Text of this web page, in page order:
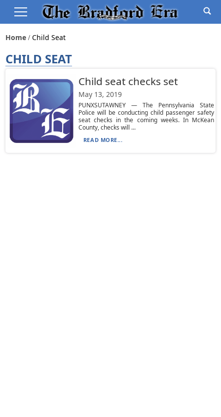
Home Child Seat
CHILD SEAT
Child seat checks set
May 13, 2019
PUNXSUTAWNEY — The Pennsylvania State
Police will be conducting child passenger safety
seat checks in the coming weeks. In McKean
County, checks will ...
READ MORE...